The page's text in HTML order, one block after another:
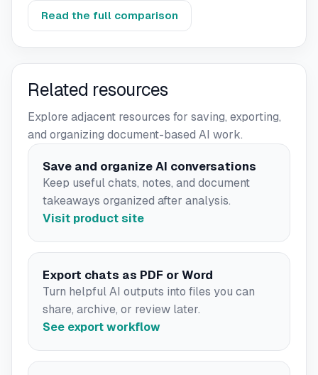
Read the full comparison
Related resources
Explore adjacent resources for saving, exporting,
and organizing document-based AI work.
Save and organize AI conversations
Keep useful chats, notes, and document
takeaways organized after analysis.
Visit product site
Export chats as PDF or Word
Turn helpful AI outputs into files you can
share, archive, or review later.
See export workflow